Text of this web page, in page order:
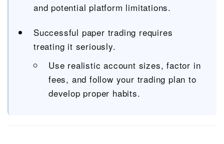
and potential platform limitations.
Successful paper trading requires
treating it seriously.
Use realistic account sizes, factor in
fees, and follow your trading plan to
develop proper habits.